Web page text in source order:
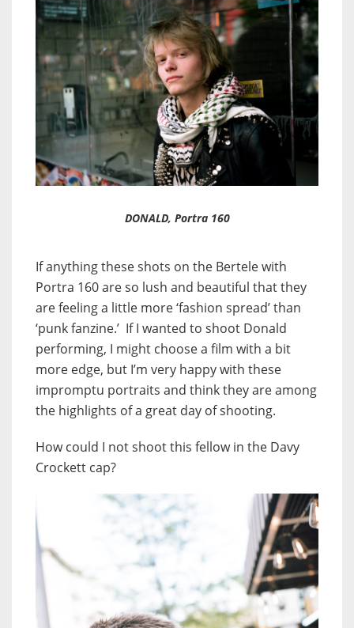
DONALD, Portra 160
If anything these shots on the Bertele with
Portra 160 are so lush and beautiful that they
are feeling a little more ‘fashion spread’ than
‘punk fanzine.’ If I wanted to shoot Donald
performing, I might choose a film with a bit
more edge, but I’m very happy with these
impromptu portraits and think they are among
the highlights of a great day of shooting.
How could I not shoot this fellow in the Davy
Crockett cap?